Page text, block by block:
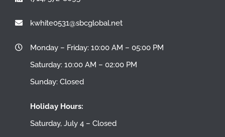
kwhite0531@sbcglobal.net
Monday – Friday: 10:00 AM – 05:00 PM
Saturday: 10:00 AM – 02:00 PM
Sunday: Closed
Holiday Hours:
Saturday, July 4 – Closed